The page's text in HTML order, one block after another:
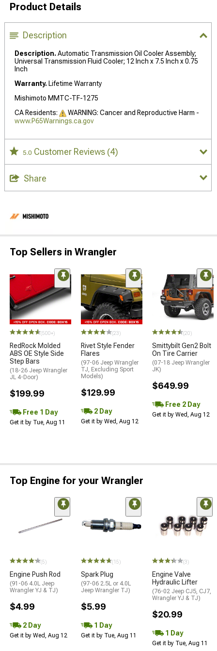
Product Details
Description
Description. Automatic Transmission Oil Cooler Assembly;
Universal Transmission Fluid Cooler; 12 Inch x 7.5 Inch x 0.75
Inch
Warranty. Lifetime Warranty
Mishimoto MMTC-TF-1275
CA Residents:
WARNING: Cancer and Reproductive Harm -
www.P65Warnings.ca.gov
5.0 Customer Reviews (4)
Share
Top Sellers in Wrangler
(500+)
RedRock Molded
ABS OE Style Side
Step Bars
(18-26 Jeep Wrangler
JL 4-Door)
$199.99
Free 1 Day
Get it by Tue, Aug 11
(23)
Rivet Style Fender
Flares
(97-06 Jeep Wrangler
TJ, Excluding Sport
Models)
$129.99
2 Day
Get it by Wed, Aug 12
(20)
Smittybilt Gen2 Bolt
On Tire Carrier
(07-18 Jeep Wrangler
JK)
$649.99
Free 2 Day
Get it by Wed, Aug 12
Top Engine for your Wrangler
(5)
Engine Push Rod
(91-06 4.0L Jeep
Wrangler YJ & TJ)
$4.99
2 Day
Get it by Wed, Aug 12
(15)
Spark Plug
(97-06 2.5L or 4.0L
Jeep Wrangler TJ)
$5.99
1 Day
Get it by Tue, Aug 11
(3)
Engine Valve
Hydraulic Lifter
(76-02 Jeep CJ5, CJ7,
Wrangler YJ & TJ)
$20.99
1 Day
Get it by Tue, Aug 11